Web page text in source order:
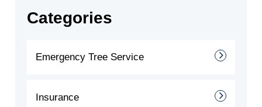
Categories
Emergency Tree Service
Insurance